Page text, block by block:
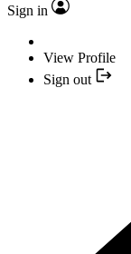
Sign in
View Profile
Sign out